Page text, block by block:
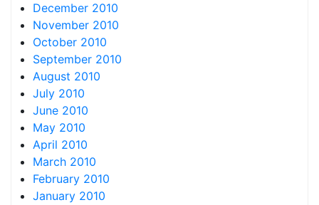
December 2010
November 2010
October 2010
September 2010
August 2010
July 2010
June 2010
May 2010
April 2010
March 2010
February 2010
January 2010